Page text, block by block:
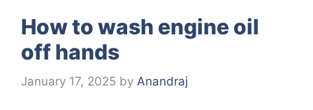
How to wash engine oil
off hands
January 17, 2025 by Anandraj